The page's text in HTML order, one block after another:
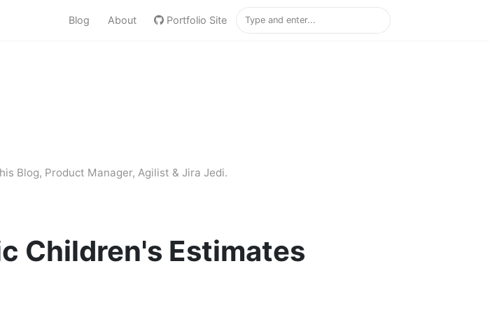
Blog About Portfolio Site
Blog, Product Manager, Agilist & Jira Jedi.
Children's Estimates